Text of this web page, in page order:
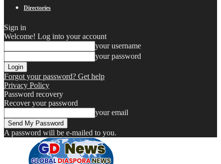
Directories
Sign in
Welcome! Log into your account
your username
your password
Forgot your password? Get help
Privacy Policy
Password recovery
Recover your password
your email
A password will be e-mailed to you.